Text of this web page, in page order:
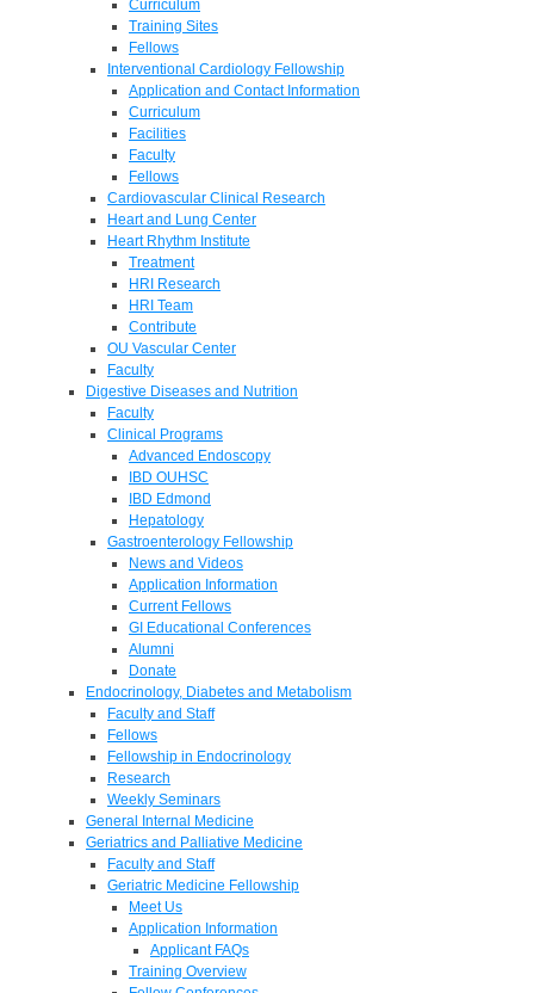
Curriculum
Training Sites
Fellows
Interventional Cardiology Fellowship
Application and Contact Information
Curriculum
Facilities
Faculty
Fellows
Cardiovascular Clinical Research
Heart and Lung Center
Heart Rhythm Institute
Treatment
HRI Research
HRI Team
Contribute
OU Vascular Center
Faculty
Digestive Diseases and Nutrition
Faculty
Clinical Programs
Advanced Endoscopy
IBD OUHSC
IBD Edmond
Hepatology
Gastroenterology Fellowship
News and Videos
Application Information
Current Fellows
GI Educational Conferences
Alumni
Donate
Endocrinology, Diabetes and Metabolism
Faculty and Staff
Fellows
Fellowship in Endocrinology
Research
Weekly Seminars
General Internal Medicine
Geriatrics and Palliative Medicine
Faculty and Staff
Geriatric Medicine Fellowship
Meet Us
Application Information
Applicant FAQs
Training Overview